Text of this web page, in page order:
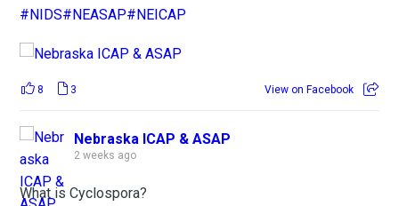
#NIDS#NEASAP#NEICAP
8 3 View on Facebook
Nebraska ICAP & ASAP
2 weeks ago
What is Cyclospora?